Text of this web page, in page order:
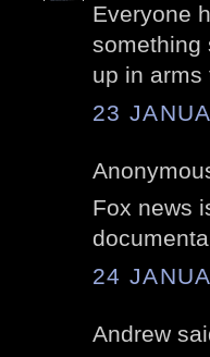
Everyone
something
up in arms
23
Fox news
24
Andrew